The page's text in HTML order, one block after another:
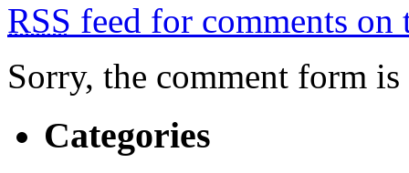
RSS feed for comments on
Sorry, the comment form
Categories